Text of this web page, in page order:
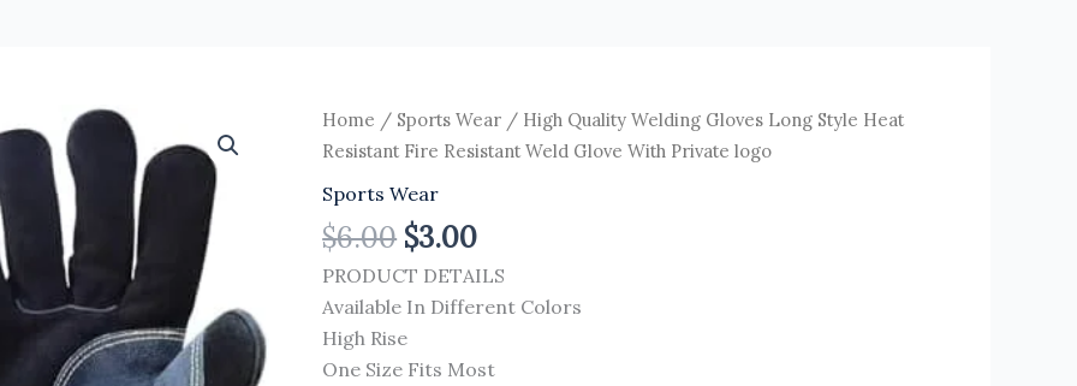
Home / Sports Wear / High Quality Welding Gloves Long Style Heat
Resistant Fire Resistant Weld Glove With Private logo
Sports Wear
$6.00
Original
price
was:
$6.00.
$3.00
Current
price
PRODUCT DETAILS
Available In Different Colors
High Rise
One Size Fits Most
High
Quality
Gloves
Long
Style
Heat
Resistant
Fire